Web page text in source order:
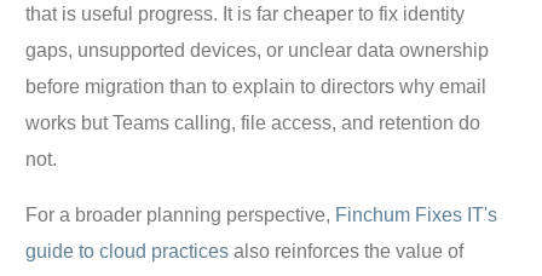
that is useful progress. It is far cheaper to fix identity
gaps, unsupported devices, or unclear data ownership
before migration than to explain to directors why email
works but Teams calling, file access, and retention do
not.
For a broader planning perspective, Finchum Fixes IT's
guide to cloud practices also reinforces the value of